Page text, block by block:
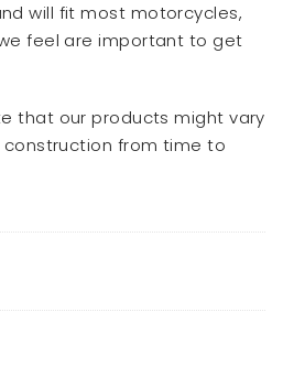
will fit most motorcycles,
feel are important to get
that our products might vary
from time to